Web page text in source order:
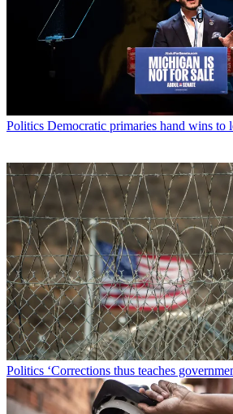
Politics Democratic primaries hand wins to
Politics ‘Corrections thus teaches